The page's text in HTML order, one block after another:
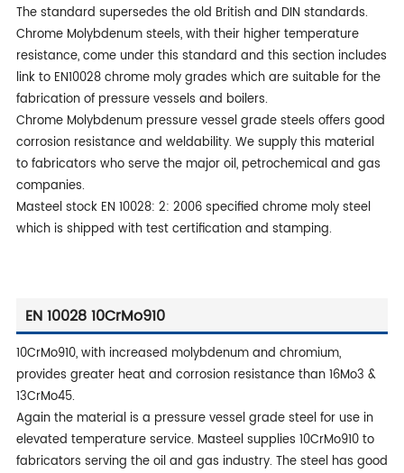
The standard supersedes the old British and DIN standards.
Chrome Molybdenum steels, with their higher temperature
resistance, come under this standard and this section includes
link to EN10028 chrome moly grades which are suitable for the
fabrication of pressure vessels and boilers.
Chrome Molybdenum pressure vessel grade steels offers good
corrosion resistance and weldability. We supply this material
to fabricators who serve the major oil, petrochemical and gas
companies.
Masteel stock EN 10028: 2: 2006 specified chrome moly steel
which is shipped with test certification and stamping.
EN 10028 10CrMo910
10CrMo910, with increased molybdenum and chromium,
provides greater heat and corrosion resistance than 16Mo3 &
13CrMo45.
Again the material is a pressure vessel grade steel for use in
elevated temperature service. Masteel supplies 10CrMo910 to
fabricators serving the oil and gas industry. The steel has good